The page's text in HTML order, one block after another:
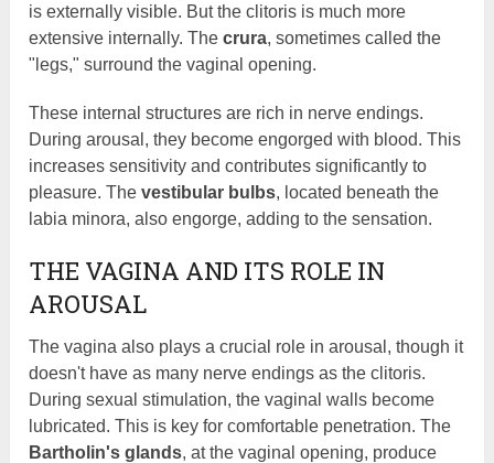
is externally visible. But the clitoris is much more
extensive internally. Thecrura, sometimes called the
"legs," surround the vaginal opening.
These internal structures are rich in nerve endings.
During arousal, they become engorged with blood. This
increases sensitivity and contributes significantly to
pleasure. Thevestibular bulbs, located beneath the
labia minora, also engorge, adding to the sensation.
THE VAGINA AND ITS ROLE IN
AROUSAL
The vagina also plays a crucial role in arousal, though it
doesn't have as many nerve endings as the clitoris.
During sexual stimulation, the vaginal walls become
lubricated. This is key for comfortable penetration. The
Bartholin's glands, at the vaginal opening, produce